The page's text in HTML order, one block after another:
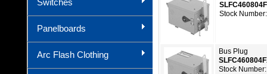
Switches
Panelboards
Arc Flash Clothing
Stock
Bus Plug
Stock